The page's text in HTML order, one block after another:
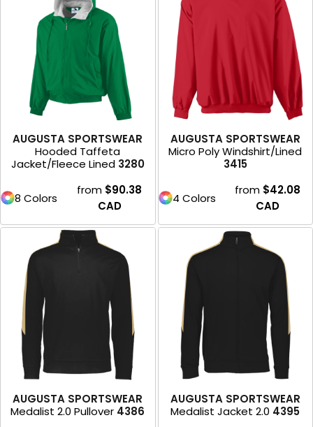
AUGUSTA SPORTSWEAR
Hooded Taffeta
Jacket/Fleece Lined 3280
8 Colors
from $90.38
CAD
AUGUSTA SPORTSWEAR
Micro Poly Windshirt/Lined
3415
4 Colors
from $42.08
CAD
AUGUSTA SPORTSWEAR
Medalist 2.0 Pullover 4386
AUGUSTA SPORTSWEAR
Medalist Jacket 2.0 4395